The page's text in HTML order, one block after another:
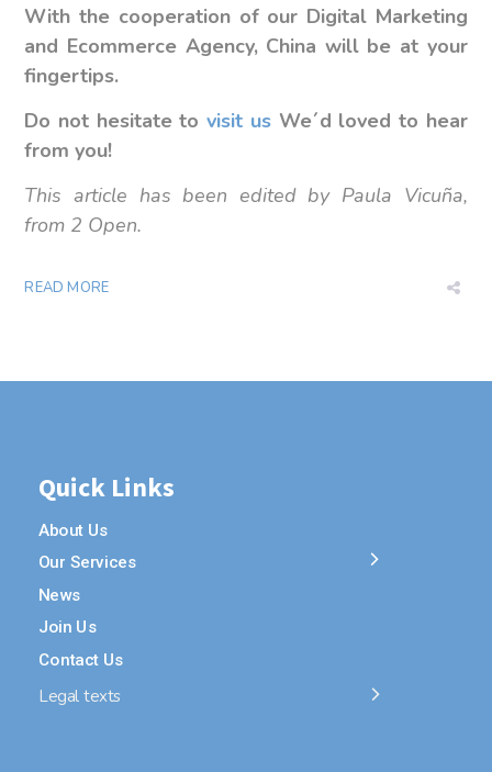
With the cooperation of our Digital Marketing
and Ecommerce Agency, China will be at your
fingertips.
Do not hesitate tovisit usWe´d loved to hear
from you!
This article has been edited by Paula Vicuña,
from 2 Open.
READ MORE
Quick Links
About Us
Our Services
News
Join Us
Contact Us
Legal texts